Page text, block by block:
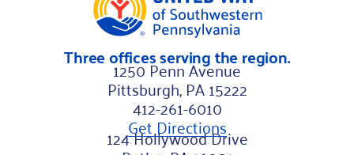
Three offices serving the region.
1250 Penn Avenue
Pittsburgh, PA 15222
412-261-6010
Get Directions
124 Hollywood Drive